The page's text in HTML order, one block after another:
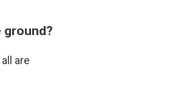
ground?
are